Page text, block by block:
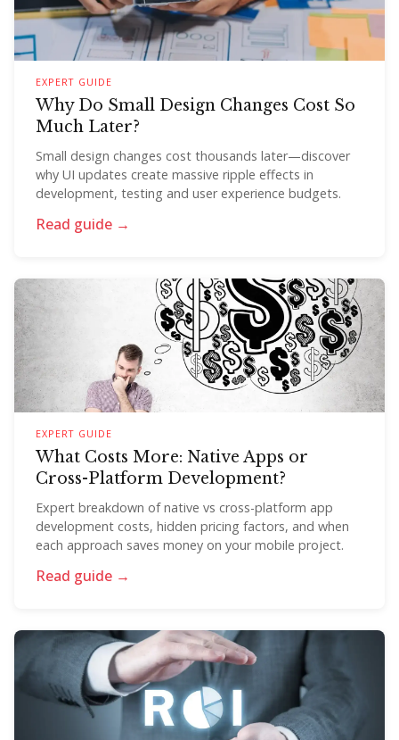
EXPERT GUIDE
Why Do Small Design Changes Cost So
Much Later?
Small design changes cost thousands later—discover
why UI updates create massive ripple effects in
development, testing and user experience budgets.
Read guide →
EXPERT GUIDE
What Costs More: Native Apps or
Cross-Platform Development?
Expert breakdown of native vs cross-platform app
development costs, hidden pricing factors, and when
each approach saves money on your mobile project.
Read guide →